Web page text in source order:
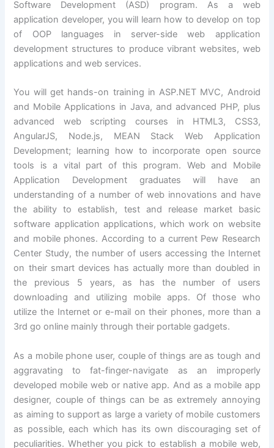
Software Development (ASD) program. As a web
application developer, you will learn how to develop on top
of OOP languages in server-side web application
development structures to produce vibrant websites, web
applications and web services.
You will get hands-on training in ASP.NET MVC, Android
and Mobile Applications in Java, and advanced PHP, plus
advanced web scripting courses in HTML3, CSS3,
AngularJS, Node.js, MEAN Stack Web Application
Development; learning how to incorporate open source
tools is a vital part of this program. Web and Mobile
Application Development graduates will have an
understanding of a number of web innovations and have
the ability to establish, test and release market basic
software application applications, which work on website
and mobile phones. According to a current Pew Research
Center Study, the number of users accessing the Internet
on their smart devices has actually more than doubled in
the previous 5 years, as has the number of users
downloading and utilizing mobile apps. Of those who
utilize the Internet or e-mail on their phones, more than a
3rd go online mainly through their portable gadgets.
As a mobile phone user, couple of things are as tough and
aggravating to fat-finger-navigate as an improperly
developed mobile web or native app. And as a mobile app
designer, couple of things can be as extremely annoying
as aiming to support as large a variety of mobile customers
as possible, each which has its own discouraging set of
peculiarities. Whether you pick to establish a mobile web,